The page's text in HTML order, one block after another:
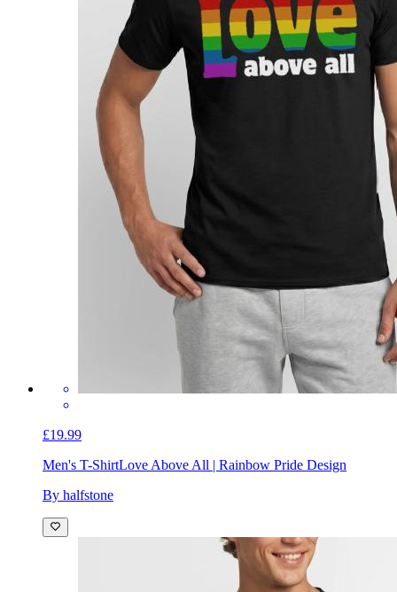
£19.99
Men's T-ShirtLove Above All | Rainbow Pride Design
By halfstone